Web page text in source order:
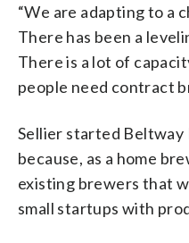
“We are adapting to a
There has been a
There is a lot of
people need contract
Sellier started
because, as a home
existing brewers that
small startups with